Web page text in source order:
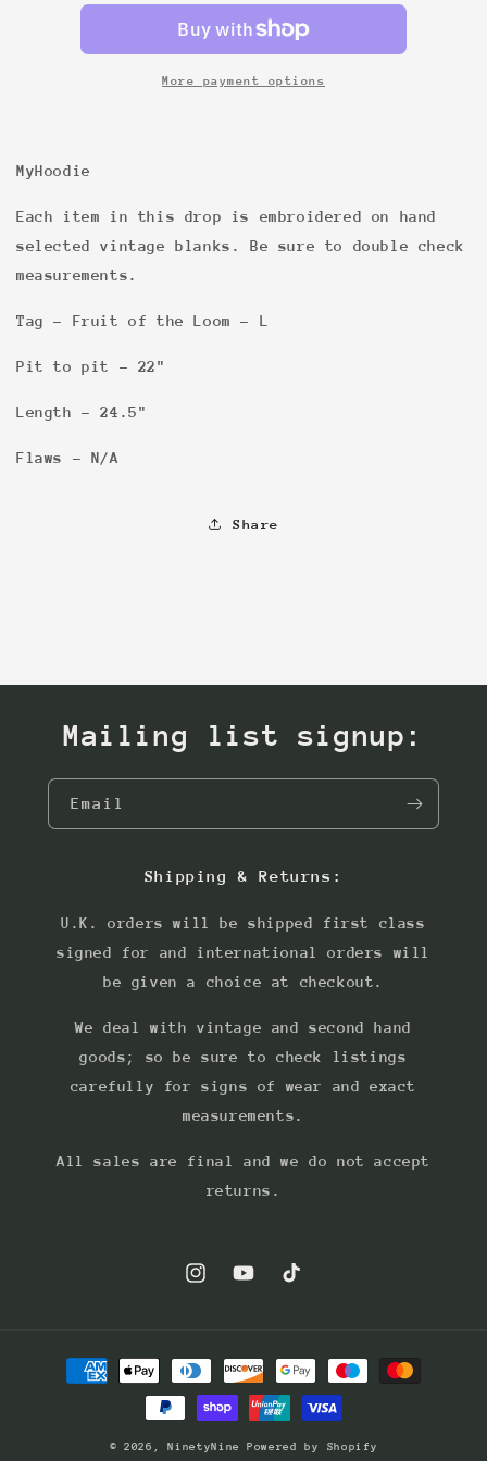
Heather
Grey
L
Heather
Grey
L
More payment options
MyHoodie
Each item in this drop is embroidered on hand
selected vintage blanks. Be sure to double check
measurements.
Tag - Fruit of the Loom - L
Pit to pit - 22"
Length - 24.5"
Flaws - N/A
Share
Mailing list signup:
Email
Shipping & Returns:
U.K. orders will be shipped first class
signed for and international orders will
be given a choice at checkout.
We deal with vintage and second hand
goods; so be sure to check listings
carefully for signs of wear and exact
measurements.
All sales are final and we do not accept
returns.
InstagramYouTubeTikTok
Payment
methods
© 2026,NinetyNine Powered by Shopify